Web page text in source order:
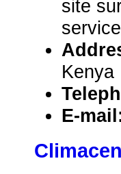
site
Kenya
E-